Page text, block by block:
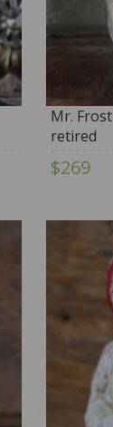
Mr.
retired
$269